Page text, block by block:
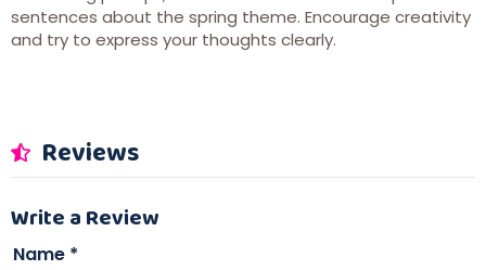
sentences about the spring theme. Encourage creativity
and try to express your thoughts clearly.
Reviews
Write a Review
Name *